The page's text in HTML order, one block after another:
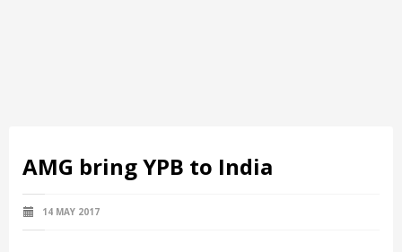
AMG bring YPB to India
14 MAY 2017